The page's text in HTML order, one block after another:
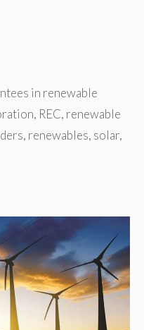
in renewable
, REC, renewable
, renewables, solar,